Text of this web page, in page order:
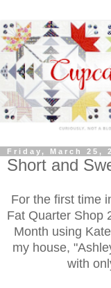
Friday, March 25,
Short and
For the first time
Fat Quarter Shop
Month using
my house,
with